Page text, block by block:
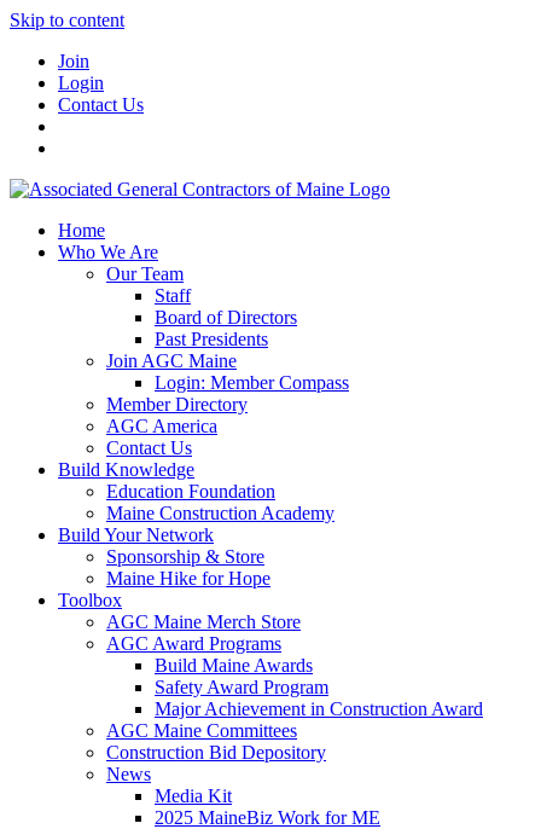
Skip to content
Join
Login
Contact Us
Home
Who We Are
Our Team
Staff
Board of Directors
Past Presidents
Join AGC Maine
Login: Member Compass
Member Directory
AGC America
Contact Us
Build Knowledge
Education Foundation
Maine Construction Academy
Build Your Network
Sponsorship & Store
Maine Hike for Hope
Toolbox
AGC Maine Merch Store
AGC Award Programs
Build Maine Awards
Safety Award Program
Major Achievement in Construction Award
AGC Maine Committees
Construction Bid Depository
News
Media Kit
2025 MaineBiz Work for ME